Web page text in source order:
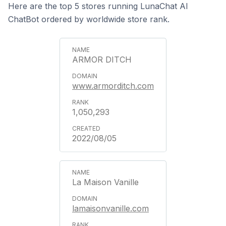
Here are the top 5 stores running LunaChat AI
ChatBot ordered by worldwide store rank.
ARMOR DITCH
www.armorditch.com
1,050,293
2022/08/05
La Maison Vanille
lamaisonvanille.com